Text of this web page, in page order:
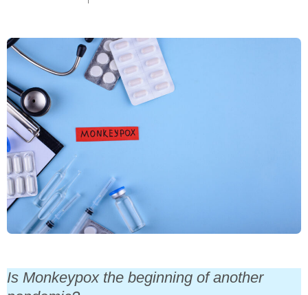
Is Monkeypox the beginning of another